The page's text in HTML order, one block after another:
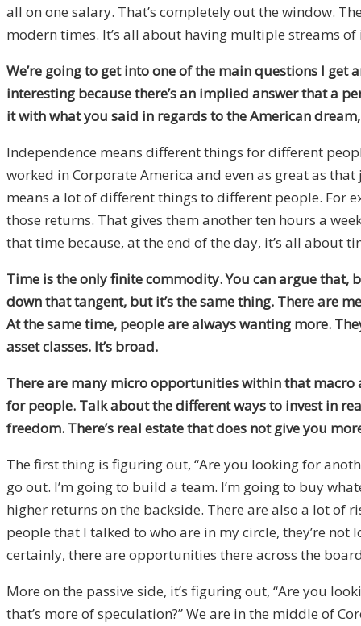
all on one salary. That’s completely out the window.
modern times. It’s all about having multiple streams
We’re going to get into one of the main questions I get
interesting because there’s an implied answer that a
it with what you said in regards to the American
Independence means different things for different
worked in Corporate America and even as great as
means a lot of different things to different people. For
those returns. That gives them another ten hours a
that time because, at the end of the day, it’s all about
Time is the only finite commodity. You can argue that,
down that tangent, but it’s the same thing. There are
At the same time, people are always wanting more.
asset classes. It’s broad.
There are many micro opportunities within that macro
for people. Talk about the different ways to invest in
freedom. There’s real estate that does not give you
The first thing is figuring out, “Are you looking for
go out. I’m going to build a team. I’m going to buy
higher returns on the backside. There are also a lot of
people that I talked to who are in my circle, they’re
certainly, there are opportunities there across the
More on the passive side, it’s figuring out, “Are you
that’s more of speculation?” We are in the middle of